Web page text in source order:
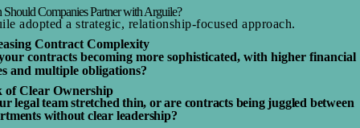
Should Companies Partner with Arguile?
adopted a strategic, relationship-focused approach.
Contract Complexity
contracts becoming more sophisticated, with higher financial
and multiple obligations?
of Clear Ownership
legal team stretched thin, or are contracts being juggled between
without clear leadership?